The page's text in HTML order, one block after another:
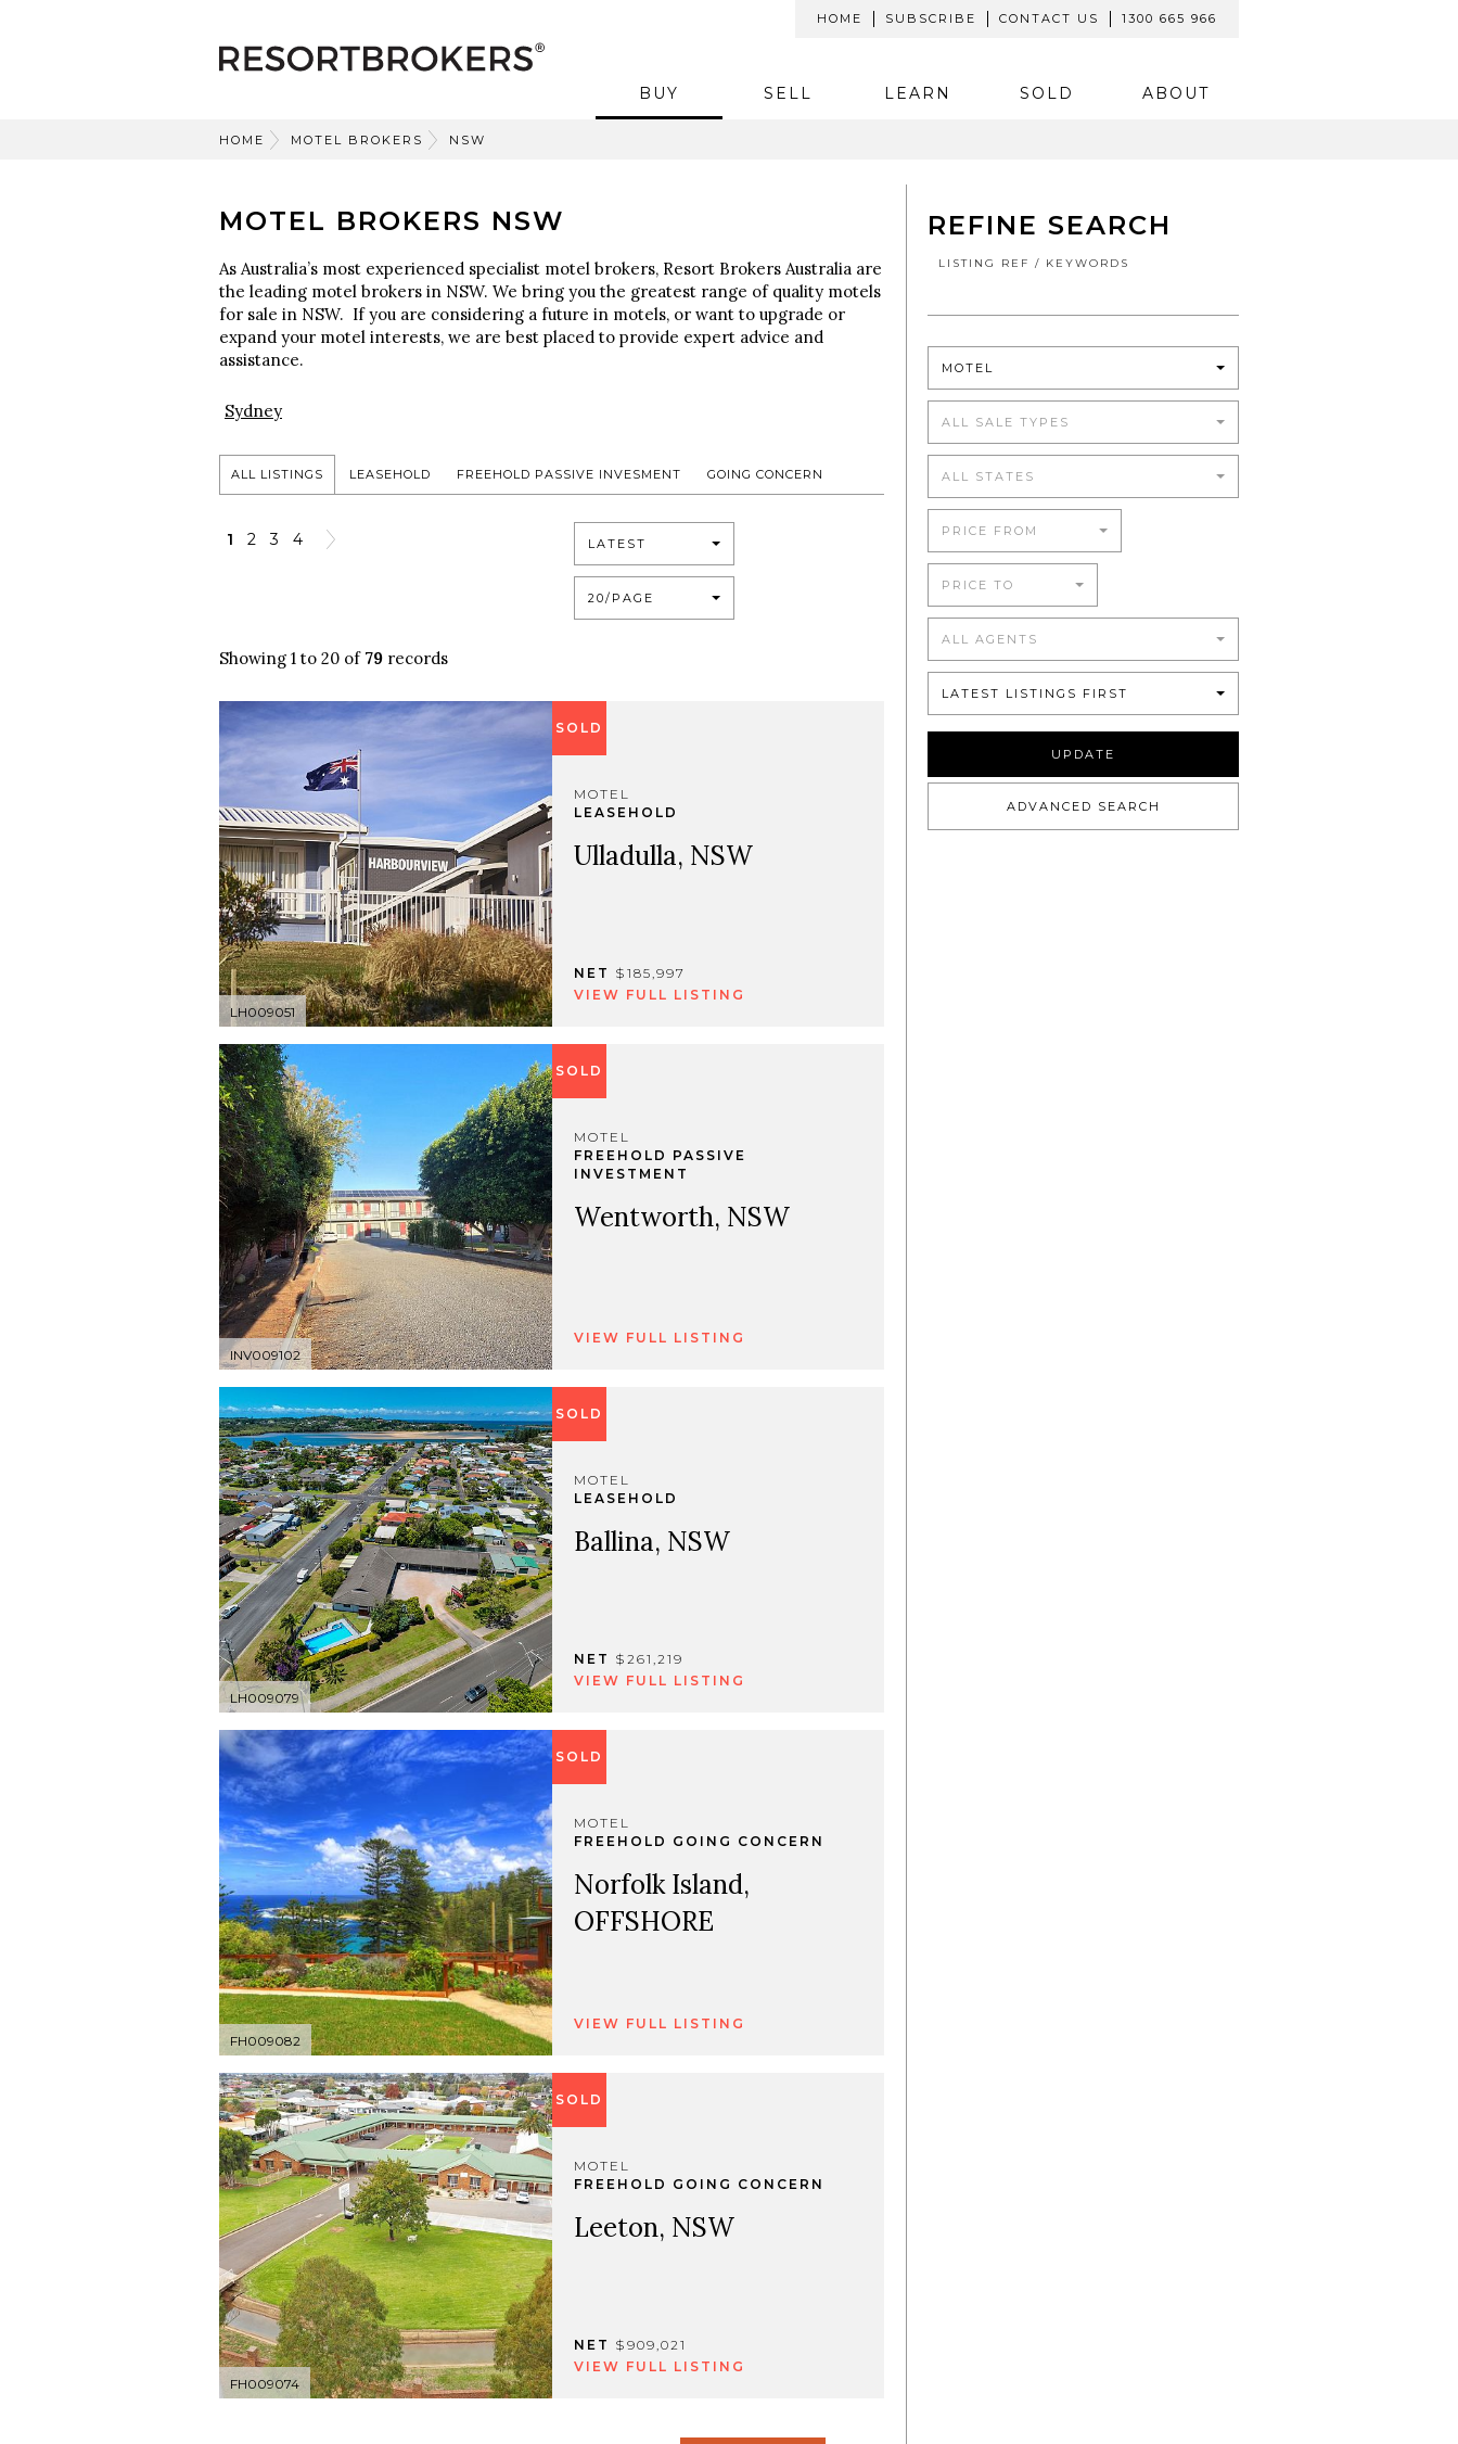
HOME SUBSCRIBE CONTACT US 1300 665 966
BUY SELL LEARN SOLD ABOUT
HOME MOTEL BROKERS NSW
MOTEL BROKERS NSW
As Australia’s most experienced specialist motel brokers, Resort Brokers Australia are
the leading motel brokers in NSW. We bring you the greatest range of quality motels
for sale in NSW. If you are considering a future in motels, or want to upgrade or
expand your motel interests, we are best placed to provide expert advice and
assistance.
Sydney
ALL LISTINGS LEASEHOLD FREEHOLD PASSIVE INVESMENT GOING CONCERN
1 2 3 4 LATEST
20/PAGE
Showing 1 to 20 of 79 records
LH009051
SOLD
MOTEL
LEASEHOLD
Ulladulla, NSW
NET $185,997
VIEW FULL LISTING
INV009102
SOLD
MOTEL
FREEHOLD PASSIVE
INVESTMENT
Wentworth, NSW
VIEW FULL LISTING
LH009079
SOLD
MOTEL
LEASEHOLD
Ballina, NSW
NET $261,219
VIEW FULL LISTING
FH009082
SOLD
MOTEL
FREEHOLD GOING CONCERN
Norfolk Island,
OFFSHORE
VIEW FULL LISTING
FH009074
SOLD
MOTEL
FREEHOLD GOING CONCERN
Leeton, NSW
NET $909,021
VIEW FULL LISTING
REFINE SEARCH
LISTING REF / KEYWORDS
MOTEL
ALL SALE TYPES
ALL STATES
PRICE FROM
PRICE TO
ALL AGENTS
LATEST LISTINGS FIRST
UPDATE
ADVANCED SEARCH